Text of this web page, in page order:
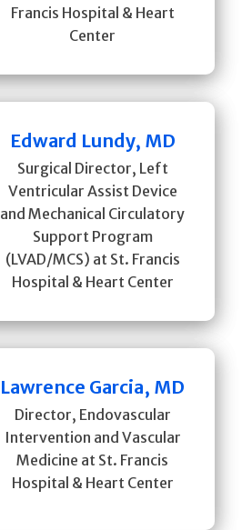
Francis Hospital & Heart
Center
Edward Lundy, MD
Surgical Director, Left
Ventricular Assist Device
and Mechanical Circulatory
Support Program
(LVAD/MCS) at St. Francis
Hospital & Heart Center
Lawrence Garcia, MD
Director, Endovascular
Intervention and Vascular
Medicine at St. Francis
Hospital & Heart Center